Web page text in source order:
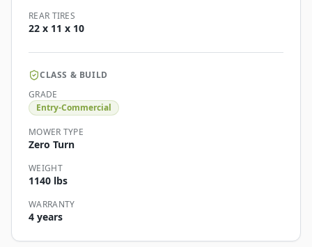
REAR TIRES
22 x 11 x 10
CLASS & BUILD
GRADE
Entry-Commercial
MOWER TYPE
Zero Turn
WEIGHT
1140 lbs
WARRANTY
4 years